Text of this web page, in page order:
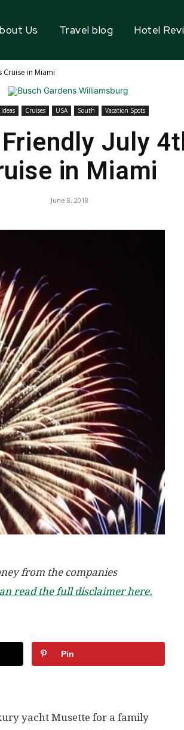
Us Travel blog Hotel
Cruise in Miami
Cruises USA South Vacation Spots
July
in Miami
June 8, 2018
from the companies
read the full disclaimer here.
Pin
yacht Musette for a family